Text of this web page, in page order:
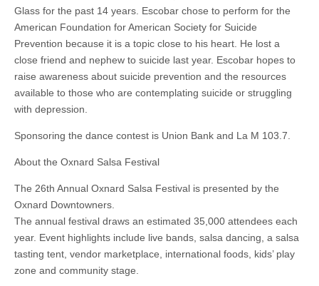
Glass for the past 14 years. Escobar chose to perform for the
American Foundation for American Society for Suicide
Prevention because it is a topic close to his heart. He lost a
close friend and nephew to suicide last year. Escobar hopes to
raise awareness about suicide prevention and the resources
available to those who are contemplating suicide or struggling
with depression.
Sponsoring the dance contest is Union Bank and La M 103.7.
About the Oxnard Salsa Festival
The 26th Annual Oxnard Salsa Festival is presented by the
Oxnard Downtowners.
The annual festival draws an estimated 35,000 attendees each
year. Event highlights include live bands, salsa dancing, a salsa
tasting tent, vendor marketplace, international foods, kids’ play
zone and community stage.